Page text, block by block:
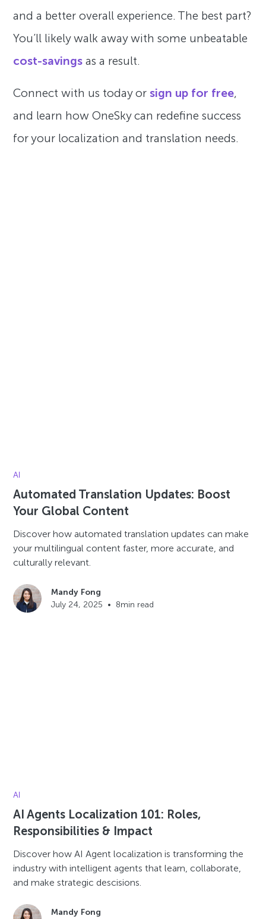
and a better overall experience. The best part?
You’ll likely walk away with some unbeatable
cost-savings as a result.
Connect with us today orsign up for free,
and learn how OneSky can redefine success
for your localization and translation needs.
AI
Automated Translation Updates: Boost
Your Global Content
Discover how automated translation updates can make
your multilingual content faster, more accurate, and
culturally relevant.
Mandy Fong
July 24, 2025 • 8min read
AI
AI Agents Localization 101: Roles,
Responsibilities & Impact
Discover how AI Agent localization is transforming the
industry with intelligent agents that learn, collaborate,
and make strategic descisions.
Mandy Fong